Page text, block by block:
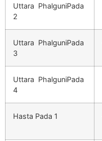
Uttara PhalguniPada
2
Uttara PhalguniPada
3
Uttara PhalguniPada
4
Hasta Pada 1